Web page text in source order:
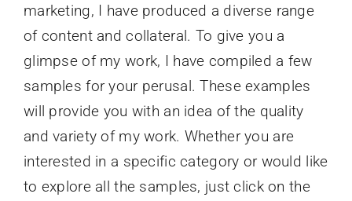
marketing, I have produced a diverse range
of content and collateral. To give you a
glimpse of my work, I have compiled a few
samples for your perusal. These examples
will provide you with an idea of the quality
and variety of my work. Whether you are
interested in a specific category or would like
to explore all the samples, just click on the